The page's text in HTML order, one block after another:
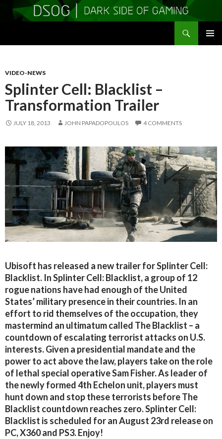
VIDEO-NEWS
Splinter Cell: Blacklist –
Transformation Trailer
JULY 18, 2013 JOHN PAPADOPOULOS 4 COMMENTS
Ubisoft has released a new trailer for Splinter Cell:
Blacklist. In Splinter Cell: Blacklist, a group of 12
rogue nations have had enough of the United
States’ military presence in their countries. In an
effort to rid themselves of the occupation, they
mastermind an ultimatum called The Blacklist – a
countdown of escalating terrorist attacks on U.S.
interests. Given a presidential mandate and the
power to act above the law, players take on the role
of lethal special operative Sam Fisher. As leader of
the newly formed 4th Echelon unit, players must
hunt down and stop these terrorists before The
Blacklist countdown reaches zero. Splinter Cell:
Blacklist is scheduled for an August 23rd release on
PC, X360 and PS3. Enjoy!